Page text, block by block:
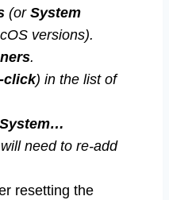
(or System
versions).
.
click) in the list of
need to re-add
resetting the